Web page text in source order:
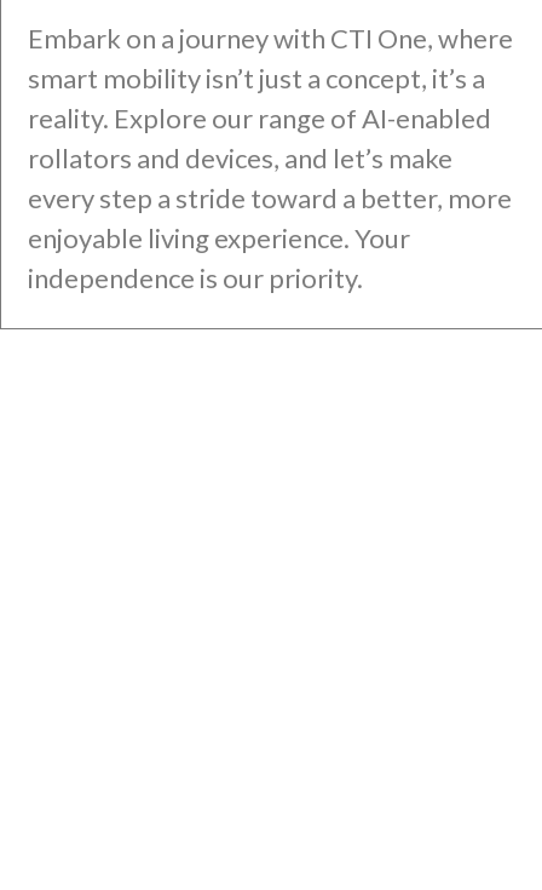
Embark on a journey with CTI One, where
smart mobility isn’t just a concept, it’s a
reality. Explore our range of AI-enabled
rollators and devices, and let’s make
every step a stride toward a better, more
enjoyable living experience. Your
independence is our priority.